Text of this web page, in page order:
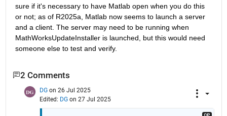
sure if it's necessary to have Matlab open when you do this
or not; as of R2025a, Matlab now seems to launch a server
and a client. The server may need to be running when
MathWorksUpdateInstaller is launched, but this would need
someone else to test and verify.
2 Comments
DG on 26 Jul 2025
Edited: DG on 27 Jul 2025